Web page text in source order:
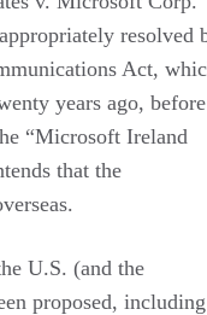
resolved
Act,
years ago, before
“Microsoft Ireland
that the
U.S. (and the
proposed, including